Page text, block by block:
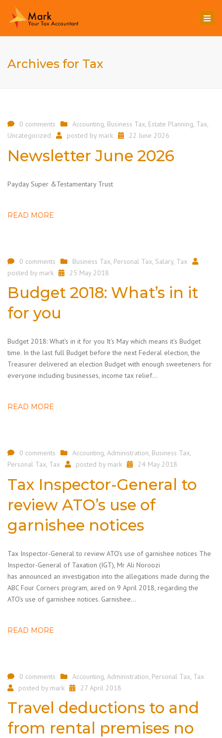
Archives for Tax
0 comments Accounting, Business Tax, Estate Planning, Tax,
Uncategorized
posted by mark 22 June 2026
Newsletter June 2026
Payday Super &Testamentary Trust
READ MORE
0 comments Business Tax Personal Tax Salary Tax
posted by mark 25 May 2018
Budget 2018: What’s in it
for you
Budget 2018: What’s in it for you It’s May which means it’s Budget
time. In the last full Budget before the next Federal election, the
Treasurer delivered an election Budget with enough sweeteners for
everyone including businesses, income tax relief…
READ MORE
0 comments Accounting, Administration, Business Tax,
Personal Tax, Tax posted by mark 24 May 2018
Tax Inspector-General to
review ATO’s use of
garnishee notices
Tax Inspector-General to review ATO’s use of garnishee notices The
Inspector-General of Taxation (IGT), Mr Ali Noroozi
has announced an investigation into the allegations made during the
ABC Four Corners program, aired on 9 April 2018, regarding the
ATO’s use of garnishee notices. Garnishee…
READ MORE
0 comments Accounting Administration Personal Tax Tax
posted by mark 27 April 2018
Travel deductions to and
from rental premises no